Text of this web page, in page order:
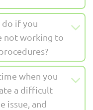
do if you
not working to
when you
a difficult
issue, and